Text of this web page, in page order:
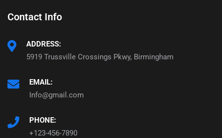
Contact Info
ADDRESS:
5919 Trussville Crossings Pkwy, Birmingham
EMAIL:
Info@gmail.com
PHONE:
+123-456-7890